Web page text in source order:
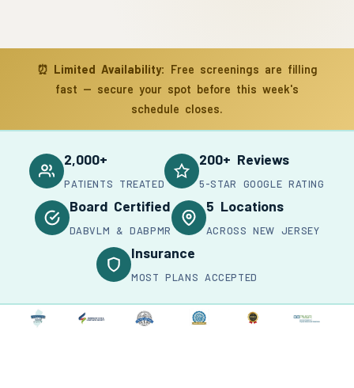
⏰ Limited Availability: Free screenings are filling
fast — secure your spot before this week's
schedule closes.
2,000+
PATIENTS TREATED
200+ Reviews
5-STAR GOOGLE RATING
Board Certified
DABVLM & DABPMR
5 Locations
ACROSS NEW JERSEY
Insurance
MOST PLANS ACCEPTED